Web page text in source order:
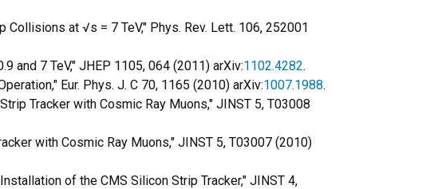
at √s = 7 TeV," Phys. Rev. Lett. 106, 252001
and 7 TeV," JHEP 1105, 064 (2011) arXiv:1102.4282.
Eur. Phys. J. C 70, 1165 (2010) arXiv:1007.1988.
Tracker with Cosmic Ray Muons," JINST 5, T03008
with Cosmic Ray Muons," JINST 5, T03007 (2010)
of the CMS Silicon Strip Tracker," JINST 4,